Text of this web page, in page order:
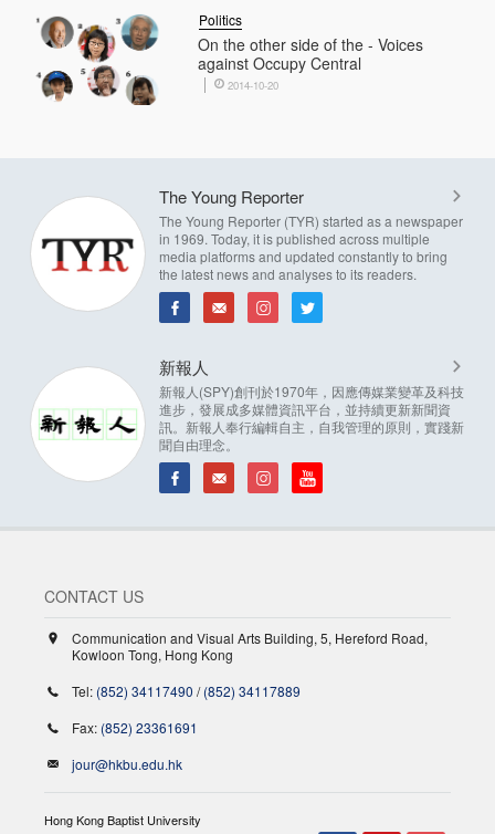
On the other side of the - Voices
against Occupy Central
Politics
2014-10-20
The Young Reporter
The Young Reporter (TYR) started as a newspaper
in 1969. Today, it is published across multiple
media platforms and updated constantly to bring
the latest news and analyses to its readers.
新報人
新報人(SPY)創刊於1970年，因應傳媒業變革及科技
進步，發展成多媒體資訊平台，並持續更新新聞資
訊。新報人奉行編輯自主，自我管理的原則，實踐新
聞自由理念。
CONTACT US
Communication and Visual Arts Building, 5, Hereford Road,
Kowloon Tong, Hong Kong
Tel: (852) 34117490 /(852) 34117889
Fax: (852) 23361691
jour@hkbu.edu.hk
Hong Kong Baptist University